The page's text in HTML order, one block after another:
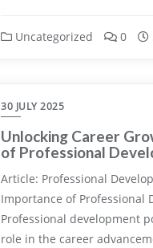
Uncategorized 0
30 JULY 2025
Unlocking Career
of Professional
Article: Professional
Importance of Professional
Professional development
role in the career